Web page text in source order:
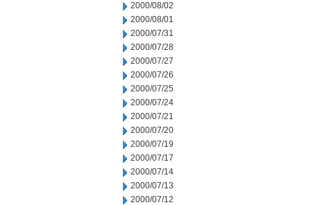
2000/08/02
2000/08/01
2000/07/31
2000/07/28
2000/07/27
2000/07/26
2000/07/25
2000/07/24
2000/07/21
2000/07/20
2000/07/19
2000/07/17
2000/07/14
2000/07/13
2000/07/12